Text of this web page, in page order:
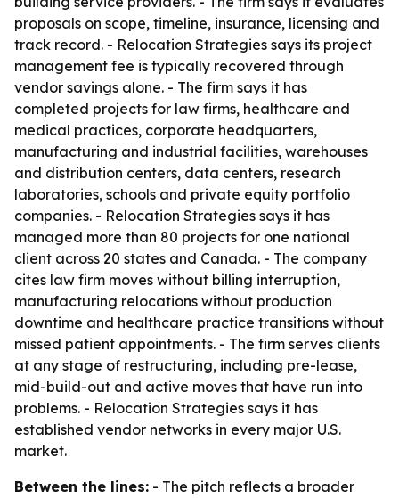
proposals on scope, timeline, insurance, licensing and
track record. - Relocation Strategies says its project
management fee is typically recovered through
vendor savings alone. - The firm says it has
completed projects for law firms, healthcare and
medical practices, corporate headquarters,
manufacturing and industrial facilities, warehouses
and distribution centers, data centers, research
laboratories, schools and private equity portfolio
companies. - Relocation Strategies says it has
managed more than 80 projects for one national
client across 20 states and Canada. - The company
cites law firm moves without billing interruption,
manufacturing relocations without production
downtime and healthcare practice transitions without
missed patient appointments. - The firm serves clients
at any stage of restructuring, including pre-lease,
mid-build-out and active moves that have run into
problems. - Relocation Strategies says it has
established vendor networks in every major U.S.
market.
Between the lines: - The pitch reflects a broader